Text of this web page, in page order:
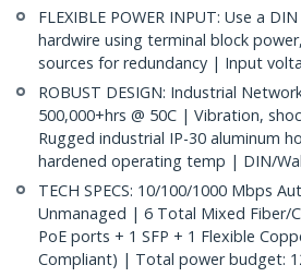
FLEXIBLE POWER INPUT: Use a
hardwire using terminal block
sources for redundancy | Input
ROBUST DESIGN: Industrial
500,000+hrs @ 50C | Vibration,
Rugged industrial IP-30 aluminum
hardened operating temp | DIN/
TECH SPECS: 10/100/1000 Mbps
Unmanaged | 6 Total Mixed Fiber/
PoE ports + 1 SFP + 1 Flexible
Compliant) | Total power budget: